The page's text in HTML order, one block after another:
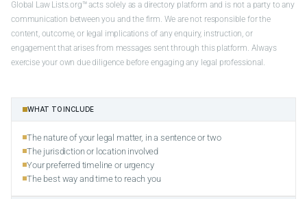
Global Law Lists.org™ acts solely as a directory platform and is not a party to any
communication between you and the firm. We are not responsible for the
content, outcome, or legal implications of any enquiry, instruction, or
engagement that arises from messages sent through this platform. Always
exercise your own due diligence before engaging any legal professional.
WHAT TO INCLUDE
The nature of your legal matter, in a sentence or two
The jurisdiction or location involved
Your preferred timeline or urgency
The best way and time to reach you